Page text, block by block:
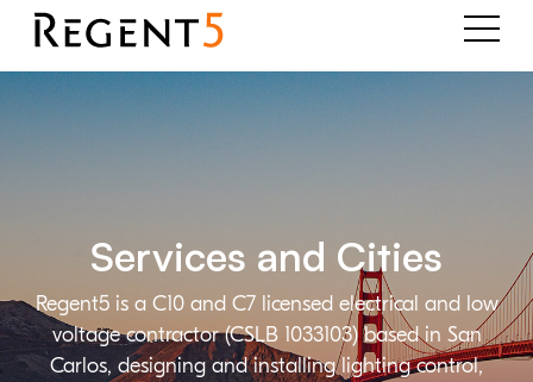
Regent5 is a C10 and C7 licensed electrical and low
voltage contractor (CSLB 1033103) based in San
Carlos, designing and installing lighting control,
Services and Cities